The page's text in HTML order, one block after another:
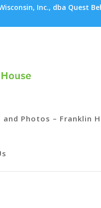
Inc., dba Quest
Photos – Franklin